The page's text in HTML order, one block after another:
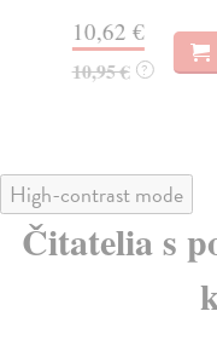
10,62 €
10,95 € ?
High-contrast mode
Čitatelia s